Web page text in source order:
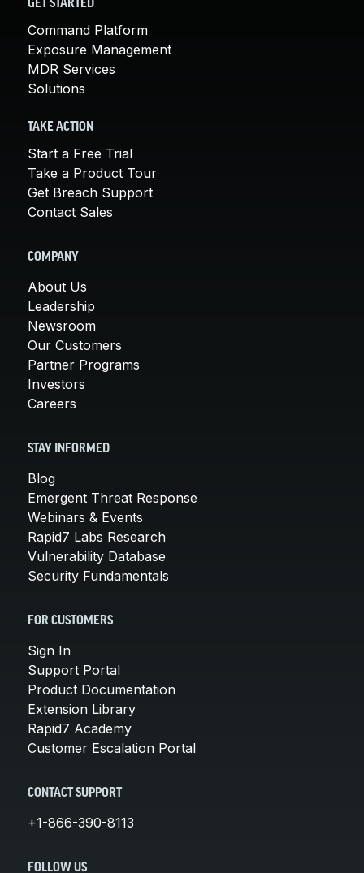
GET STARTED
Command Platform
Exposure Management
MDR Services
Solutions
TAKE ACTION
Start a Free Trial
Take a Product Tour
Get Breach Support
Contact Sales
COMPANY
About Us
Leadership
Newsroom
Our Customers
Partner Programs
Investors
Careers
STAY INFORMED
Blog
Emergent Threat Response
Webinars & Events
Rapid7 Labs Research
Vulnerability Database
Security Fundamentals
FOR CUSTOMERS
Sign In
Support Portal
Product Documentation
Extension Library
Rapid7 Academy
Customer Escalation Portal
CONTACT SUPPORT
+1-866-390-8113
FOLLOW US